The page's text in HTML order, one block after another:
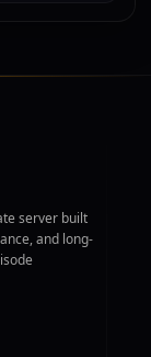
server built
and long-